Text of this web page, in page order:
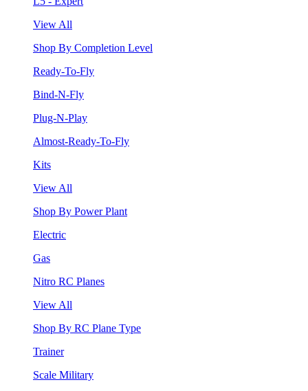
View All
Shop By Completion Level
Ready-To-Fly
Bind-N-Fly
Plug-N-Play
Almost-Ready-To-Fly
Kits
View All
Shop By Power Plant
Electric
Gas
Nitro RC Planes
View All
Shop By RC Plane Type
Trainer
Scale Military